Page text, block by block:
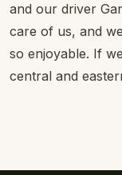
and our driver
care of us, and
so enjoyable. If
central and